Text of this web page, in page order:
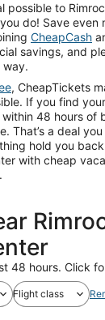
possible to
do! Save even
CheapCash
savings, and
way.
, CheapTickets
If you find
48 hours of
That’s a deal
hold you
with cheap
48 hours. Click
Flight class